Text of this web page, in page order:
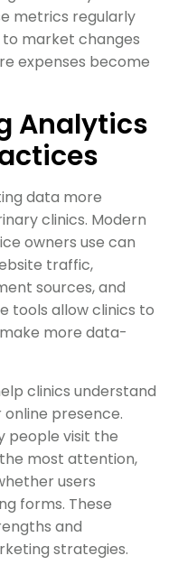
metrics regularly
market changes
expenses become
Analytics
data more
clinics. Modern
owners use can
traffic,
sources, and
tools allow clinics to
more data-
clinics understand
presence.
people visit the
most attention,
users
forms. These
and
strategies.